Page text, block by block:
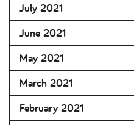
July 2021
June 2021
May 2021
March 2021
February 2021